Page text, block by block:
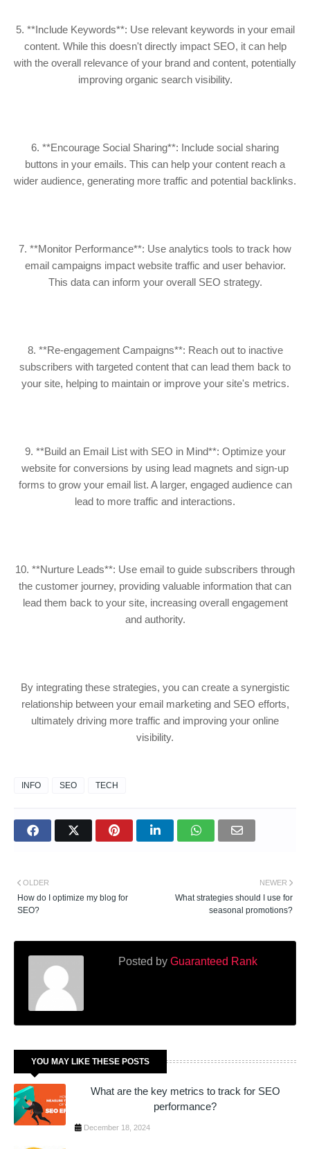
5. **Include Keywords**: Use relevant keywords in your email
content. While this doesn't directly impact SEO, it can help
with the overall relevance of your brand and content, potentially
improving organic search visibility.
6. **Encourage Social Sharing**: Include social sharing
buttons in your emails. This can help your content reach a
wider audience, generating more traffic and potential backlinks.
7. **Monitor Performance**: Use analytics tools to track how
email campaigns impact website traffic and user behavior.
This data can inform your overall SEO strategy.
8. **Re-engagement Campaigns**: Reach out to inactive
subscribers with targeted content that can lead them back to
your site, helping to maintain or improve your site's metrics.
9. **Build an Email List with SEO in Mind**: Optimize your
website for conversions by using lead magnets and sign-up
forms to grow your email list. A larger, engaged audience can
lead to more traffic and interactions.
10. **Nurture Leads**: Use email to guide subscribers through
the customer journey, providing valuable information that can
lead them back to your site, increasing overall engagement
and authority.
By integrating these strategies, you can create a synergistic
relationship between your email marketing and SEO efforts,
ultimately driving more traffic and improving your online
visibility.
INFO SEO TECH
NEWER
What strategies should I use for
seasonal promotions?
OLDER
How do I optimize my blog for
SEO?
Posted by Guaranteed Rank
YOU MAY LIKE THESE POSTS
What are the key metrics to track for SEO
performance?
December 18, 2024